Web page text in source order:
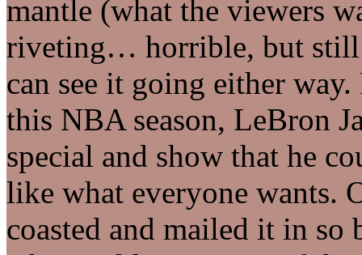
mantle (what the viewers
riveting… horrible, but still
can see it going either
this NBA season, LeBron
special and show that he
like what everyone wants.
coasted and mailed it in so